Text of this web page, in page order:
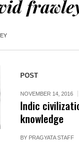
POST
NOVEMBER 14, 2016
Indic
knowledge
BY PRAGYATA STAFF